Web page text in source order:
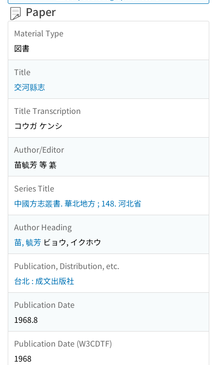
Paper
Material Type
図書
Title
交河縣志
Title Transcription
コウガ ケンシ
Author/Editor
苗毓芳 等 纂
Series Title
中國方志叢書. 華北地方 ; 148. 河北省
Author Heading
苗, 毓芳 ビョウ, イクホウ
Publication, Distribution, etc.
台北 : 成文出版社
Publication Date
1968.8
Publication Date (W3CDTF)
1968